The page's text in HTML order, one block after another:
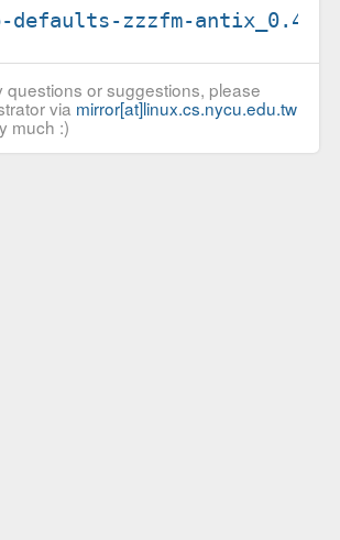
defaults-zzzfm-
questions or suggestions, please
via mirror[at]linux.cs.nycu.edu.tw
much :)